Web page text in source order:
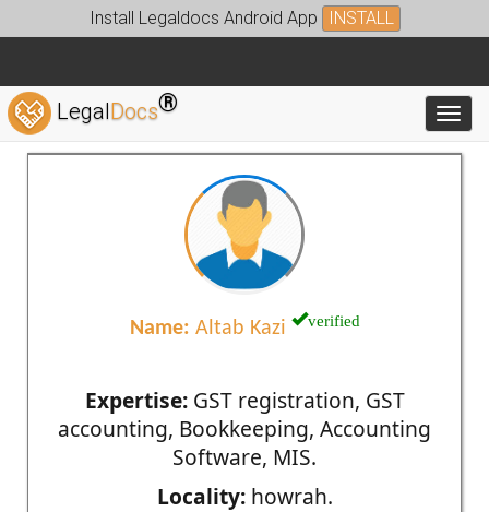
Install Legaldocs Android App INSTALL
LegalDocs®
Name: Altab Kazi verified
Expertise:GST registration, GST
accounting, Bookkeeping, Accounting
Software, MIS.
Locality:howrah.